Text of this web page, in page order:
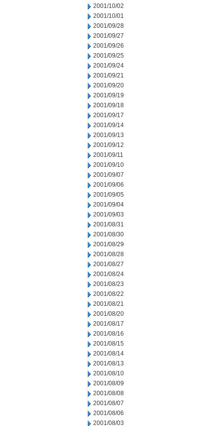
2001/10/02
2001/10/01
2001/09/28
2001/09/27
2001/09/26
2001/09/25
2001/09/24
2001/09/21
2001/09/20
2001/09/19
2001/09/18
2001/09/17
2001/09/14
2001/09/13
2001/09/12
2001/09/11
2001/09/10
2001/09/07
2001/09/06
2001/09/05
2001/09/04
2001/09/03
2001/08/31
2001/08/30
2001/08/29
2001/08/28
2001/08/27
2001/08/24
2001/08/23
2001/08/22
2001/08/21
2001/08/20
2001/08/17
2001/08/16
2001/08/15
2001/08/14
2001/08/13
2001/08/10
2001/08/09
2001/08/08
2001/08/07
2001/08/06
2001/08/03